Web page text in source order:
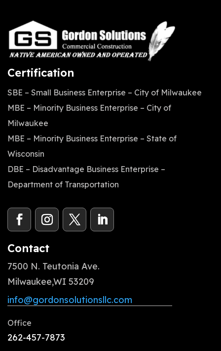
Certification
SBE – Small Business Enterprise – City of Milwaukee
MBE – Minority Business Enterprise – City of
Milwaukee
MBE – Minority Business Enterprise – State of
Wisconsin
DBE – Disadvantage Business Enterprise –
Department of Transportation
Contact
7500 N. Teutonia Ave.
Milwaukee,WI 53209
info@gordonsolutionsllc.com
Office
262-457-7873